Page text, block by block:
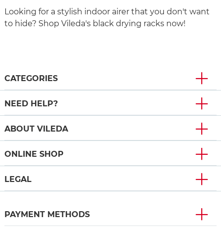
Looking for a stylish indoor airer that you don't want
to hide? Shop Vileda's black drying racks now!
CATEGORIES
NEED HELP?
ABOUT VILEDA
ONLINE SHOP
LEGAL
PAYMENT METHODS